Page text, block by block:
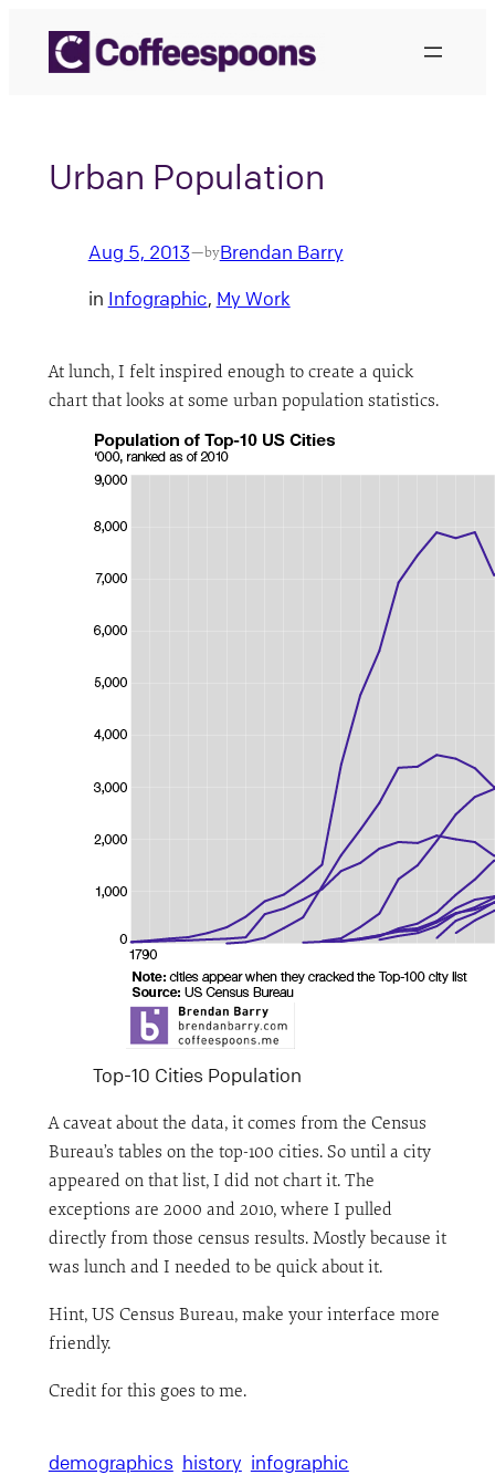
content
Urban Population
Aug 5, 2013—byBrendan Barry
in Infographic, My Work
At lunch, I felt inspired enough to create a quick
chart that looks at some urban population statistics.
Top-10 Cities Population
A caveat about the data, it comes from the Census
Bureau’s tables on the top-100 cities. So until a city
appeared on that list, I did not chart it. The
exceptions are 2000 and 2010, where I pulled
directly from those census results. Mostly because it
was lunch and I needed to be quick about it.
Hint, US Census Bureau, make your interface more
friendly.
Credit for this goes to me.
demographics history infographic